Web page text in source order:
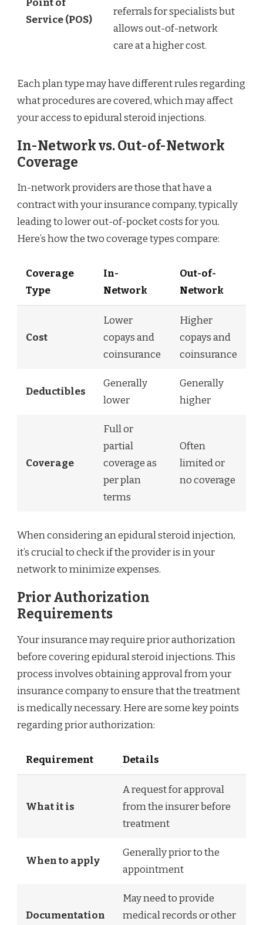
Point of
Service (POS)
referrals for specialists but
allows out-of-network
care at a higher cost.
Each plan type may have different rules regarding
what procedures are covered, which may affect
your access to epidural steroid injections.
In-Network vs. Out-of-Network
Coverage
In-network providers are those that have a
contract with your insurance company, typically
leading to lower out-of-pocket costs for you.
Here’s how the two coverage types compare:
Coverage
Type
In-
Network
Out-of-
Network
Cost
Lower
copays and
coinsurance
Higher
copays and
coinsurance
Deductibles
Generally
lower
Generally
higher
Coverage
Full or
partial
coverage as
per plan
terms
Often
limited or
no coverage
When considering an epidural steroid injection,
it’s crucial to check if the provider is in your
network to minimize expenses.
Prior Authorization
Requirements
Your insurance may require prior authorization
before covering epidural steroid injections. This
process involves obtaining approval from your
insurance company to ensure that the treatment
is medically necessary. Here are some key points
regarding prior authorization:
Requirement Details
What it is
A request for approval
from the insurer before
treatment
When to apply
Generally prior to the
appointment
Documentation
May need to provide
medical records or other